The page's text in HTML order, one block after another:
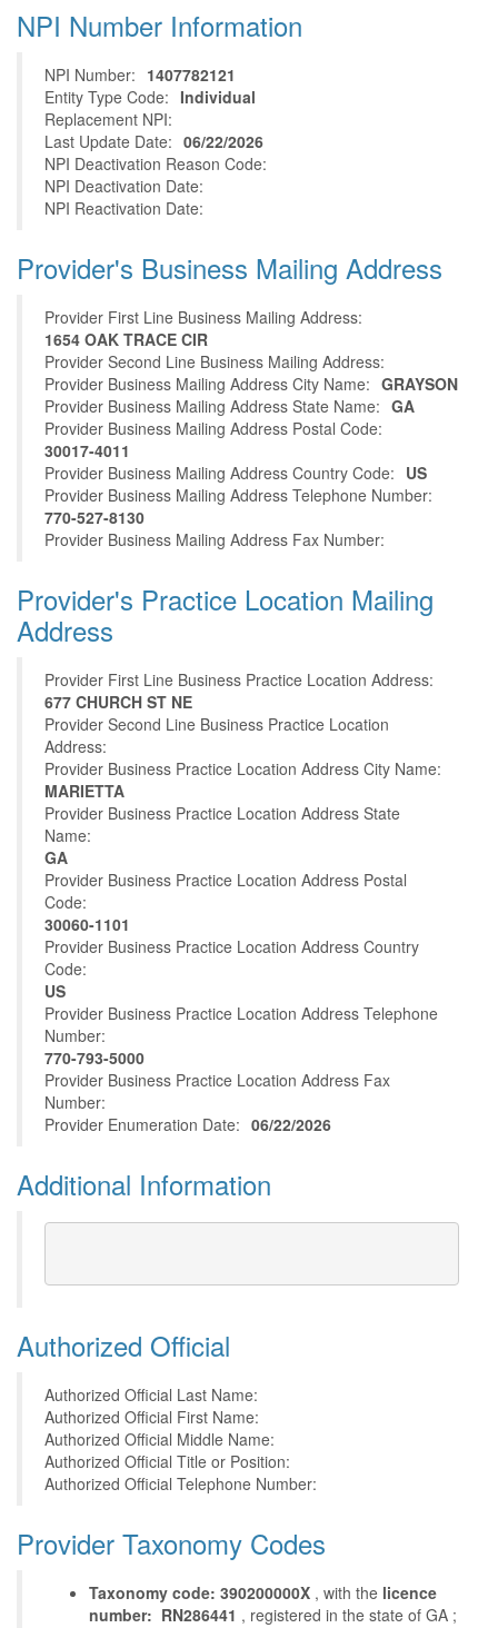
NPI Number Information
NPI Number: 1407782121
Entity Type Code: Individual
Replacement NPI:
Last Update Date: 06/22/2026
NPI Deactivation Reason Code:
NPI Deactivation Date:
NPI Reactivation Date:
Provider's Business Mailing Address
Provider First Line Business Mailing Address:
1654 OAK TRACE CIR
Provider Second Line Business Mailing Address:
Provider Business Mailing Address City Name: GRAYSON
Provider Business Mailing Address State Name: GA
Provider Business Mailing Address Postal Code:
30017-4011
Provider Business Mailing Address Country Code: US
Provider Business Mailing Address Telephone Number:
770-527-8130
Provider Business Mailing Address Fax Number:
Provider's Practice Location Mailing
Address
Provider First Line Business Practice Location Address:
677 CHURCH ST NE
Provider Second Line Business Practice Location
Address:
Provider Business Practice Location Address City Name:
MARIETTA
Provider Business Practice Location Address State
Name:
GA
Provider Business Practice Location Address Postal
Code:
30060-1101
Provider Business Practice Location Address Country
Code:
US
Provider Business Practice Location Address Telephone
Number:
770-793-5000
Provider Business Practice Location Address Fax
Number:
Provider Enumeration Date: 06/22/2026
Additional Information
Authorized Official
Authorized Official Last Name:
Authorized Official First Name:
Authorized Official Middle Name:
Authorized Official Title or Position:
Authorized Official Telephone Number:
Provider Taxonomy Codes
Taxonomy code: 390200000X , with the licence
number: RN286441 , registered in the state of GA ;